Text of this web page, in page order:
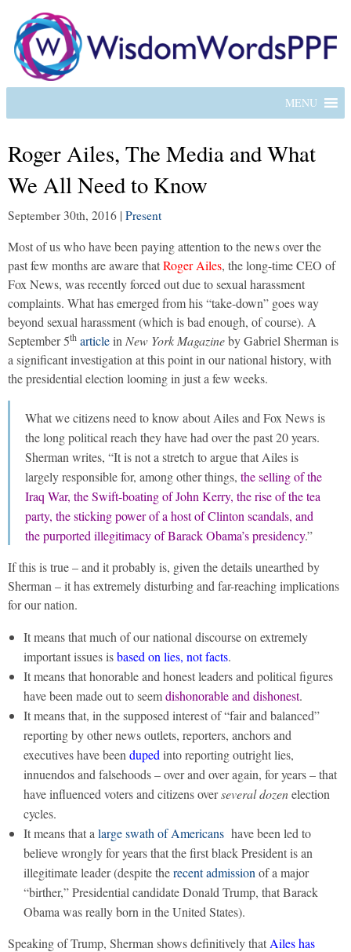
MENU
Roger Ailes, The Media and What
We All Need to Know
September 30th, 2016 | Present
Most of us who have been paying attention to the news over the
past few months are aware thatRoger Ailes, the long-time CEO of
Fox News, was recently forced out due to sexual harassment
complaints. What has emerged from his “take-down” goes way
beyond sexual harassment (which is bad enough, of course). A
September 5th articlein New York Magazineby Gabriel Sherman is
a significant investigation at this point in our national history, with
the presidential election looming in just a few weeks.
What we citizens need to know about Ailes and Fox News is
the long political reach they have had over the past 20 years.
Sherman writes, “It is not a stretch to argue that Ailes is
largely responsible for, among other things, the selling of the
Iraq War, the Swift-boating of John Kerry, the rise of the tea
party, the sticking power of a host of Clinton scandals, and
the purported illegitimacy of Barack Obama’s presidency.”
If this is true – and it probably is, given the details unearthed by
Sherman – it has extremely disturbing and far-reaching implications
for our nation.
It means that much of our national discourse on extremely
important issues isbased on lies, not facts.
It means that honorable and honest leaders and political figures
have been made out to seemdishonorable and dishonest.
It means that, in the supposed interest of “fair and balanced”
reporting by other news outlets, reporters, anchors and
executives have been duped into reporting outright lies,
innuendos and falsehoods – over and over again, for years – that
have influenced voters and citizens overseveral dozenelection
cycles.
It means that a large swath of Americans have been led to
believe wrongly for years that the first black President is an
illegitimate leader (despite therecent admission of a major
“birther,” Presidential candidate Donald Trump, that Barack
Obama was really born in the United States).
Speaking of Trump, Sherman shows definitively that Ailes has